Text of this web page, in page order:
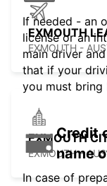
EXMOUTH
EXMOUTH -
EXMOUTH
EXMOUTH -
If needed - an
license or an
main driver
that if your
you must
Credit
name
In case of